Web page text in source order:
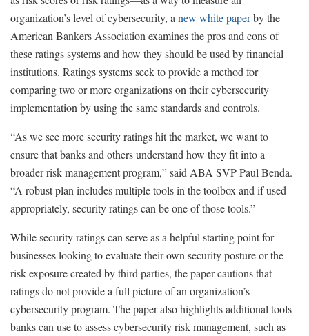
organization’s level of cybersecurity, a new white paperby the
American Bankers Association examines the pros and cons of
these ratings systems and how they should be used by financial
institutions. Ratings systems seek to provide a method for
comparing two or more organizations on their cybersecurity
implementation by using the same standards and controls.
“As we see more security ratings hit the market, we want to
ensure that banks and others understand how they fit into a
broader risk management program,” said ABA SVP Paul Benda.
“A robust plan includes multiple tools in the toolbox and if used
appropriately, security ratings can be one of those tools.”
While security ratings can serve as a helpful starting point for
businesses looking to evaluate their own security posture or the
risk exposure created by third parties, the paper cautions that
ratings do not provide a full picture of an organization’s
cybersecurity program. The paper also highlights additional tools
banks can use to assess cybersecurity risk management, such as